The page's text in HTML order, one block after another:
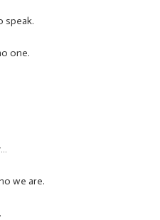
speak.
one.
we are.